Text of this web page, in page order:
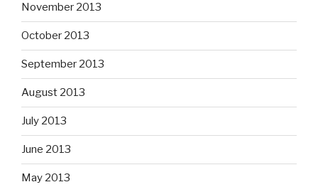
November 2013
October 2013
September 2013
August 2013
July 2013
June 2013
May 2013